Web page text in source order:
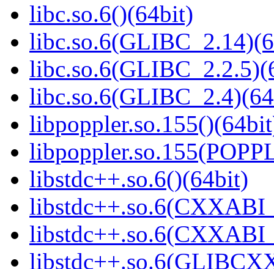
libc.so.6()(64bit)
libstdc++.so.6()(64bit)